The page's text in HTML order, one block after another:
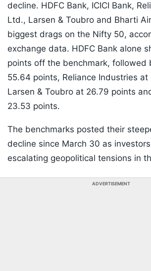
decline. HDFC Bank, ICICI Bank,
Ltd., Larsen & Toubro and Bharti
biggest drags on the Nifty 50,
exchange data. HDFC Bank alone
points off the benchmark, followed
55.64 points, Reliance Industries
Larsen & Toubro at 26.79 points
23.53 points.
The benchmarks posted their
decline since March 30 as
escalating geopolitical tensions in
ADVERTISEMENT